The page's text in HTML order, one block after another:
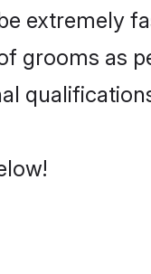
extremely
grooms as